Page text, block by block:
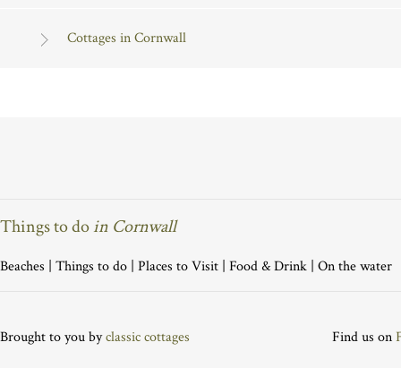
Cottages in Cornwall
Things to doin Cornwall
Beaches | Things to do | Places to Visit | Food & Drink | On the water
Brought to you byclassic cottages Find us on